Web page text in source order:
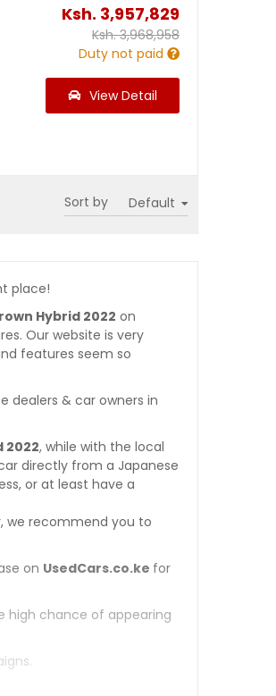
Ksh. 3,957,829
Ksh.3,968,958
Duty not paid
View Detail
Sort by
place!
Hybrid 2022 on
Our website is very
features seem so
dealers & car owners in
2022, while with the local
directly from a Japanese
or at least have a
we recommend you to
on UsedCars.co.ke for
high chance of appearing